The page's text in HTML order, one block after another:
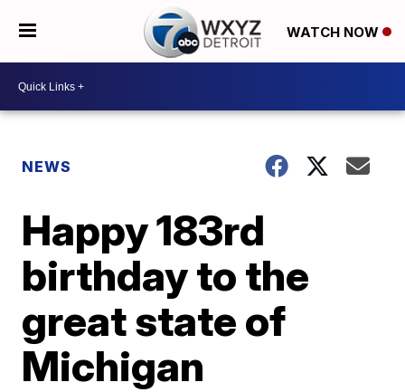
WATCH NOW
NEWS
Happy 183rd
birthday to the
great state of
Michigan